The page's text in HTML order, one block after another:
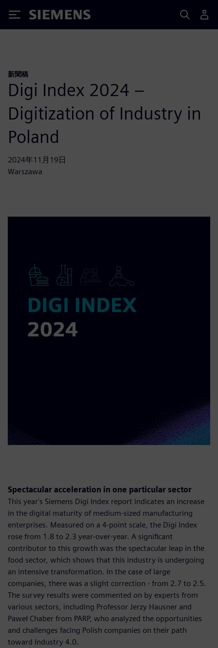
Siemens
新聞稿
Digi Index 2024 –
Digitization of Industry in
Poland
2024年11月19日
Warszawa
Spectacular acceleration in one particular sector
This year's Siemens Digi Index report indicates an increase
in the digital maturity of medium-sized manufacturing
enterprises. Measured on a 4-point scale, the Digi Index
rose from 1.8 to 2.3 year-over-year. A significant
contributor to this growth was the spectacular leap in the
food sector, which shows that this industry is undergoing
an intensive transformation. In the case of large
companies, there was a slight correction - from 2.7 to 2.5.
The survey results were commented on by experts from
various sectors, including Professor Jerzy Hausner and
Paweł Chaber from PARP, who analyzed the opportunities
and challenges facing Polish companies on their path
toward Industry 4.0.